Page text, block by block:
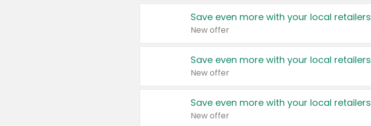
Save even more with your local retailers
New offer
Save even more with your local retailers
New offer
Save even more with your local retailers
New offer